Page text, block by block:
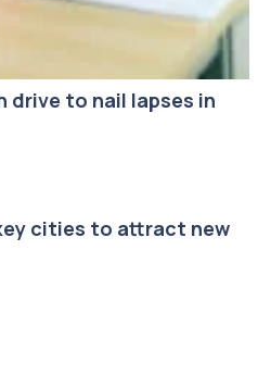
to nail lapses in
cities to attract new